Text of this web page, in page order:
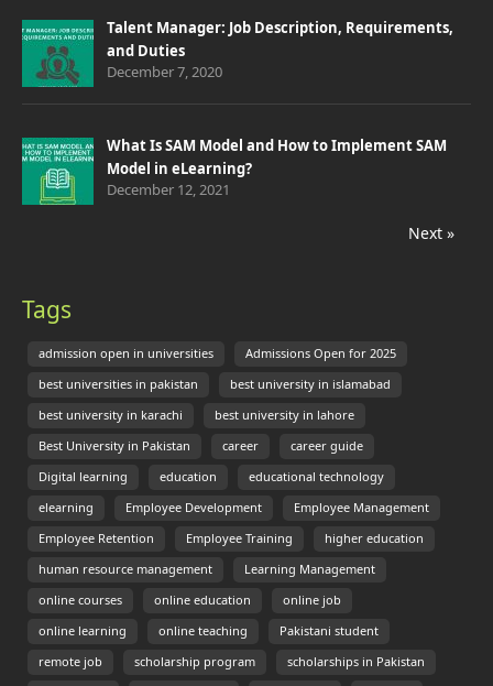
Talent Manager: Job Description, Requirements,
and Duties
December 7, 2020
What Is SAM Model and How to Implement SAM
Model in eLearning?
December 12, 2021
Next »
Tags
admission open in universities Admissions Open for 2025
best universities in pakistan best university in islamabad
best university in karachi best university in lahore
Best University in Pakistan career career guide
Digital learning education educational technology
elearning Employee Development Employee Management
Employee Retention Employee Training higher education
human resource management Learning Management
online courses online education online job
online learning online teaching Pakistani student
remote job scholarship program scholarships in Pakistan